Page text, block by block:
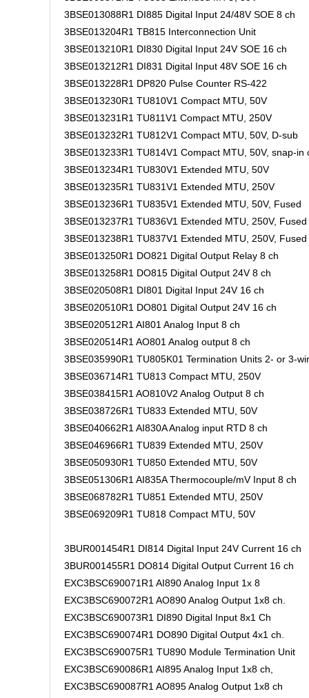
3BSE013088R1 DI885 Digital Input 24/48V SOE 8 ch
3BSE013204R1 TB815 Interconnection Unit
3BSE013210R1 DI830 Digital Input 24V SOE 16 ch
3BSE013212R1 DI831 Digital Input 48V SOE 16 ch
3BSE013228R1 DP820 Pulse Counter RS-422
3BSE013230R1 TU810V1 Compact MTU, 50V
3BSE013231R1 TU811V1 Compact MTU, 250V
3BSE013232R1 TU812V1 Compact MTU, 50V, D-sub
3BSE013233R1 TU814V1 Compact MTU, 50V, snap-in
3BSE013234R1 TU830V1 Extended MTU, 50V
3BSE013235R1 TU831V1 Extended MTU, 250V
3BSE013236R1 TU835V1 Extended MTU, 50V, Fused
3BSE013237R1 TU836V1 Extended MTU, 250V, Fused
3BSE013238R1 TU837V1 Extended MTU, 250V, Fused
3BSE013250R1 DO821 Digital Output Relay 8 ch
3BSE013258R1 DO815 Digital Output 24V 8 ch
3BSE020508R1 DI801 Digital Input 24V 16 ch
3BSE020510R1 DO801 Digital Output 24V 16 ch
3BSE020512R1 AI801 Analog Input 8 ch
3BSE020514R1 AO801 Analog output 8 ch
3BSE035990R1 TU805K01 Termination Units 2- or 3-
3BSE036714R1 TU813 Compact MTU, 250V
3BSE038415R1 AO810V2 Analog Output 8 ch
3BSE038726R1 TU833 Extended MTU, 50V
3BSE040662R1 AI830A Analog input RTD 8 ch
3BSE046966R1 TU839 Extended MTU, 250V
3BSE050930R1 TU850 Extended MTU, 50V
3BSE051306R1 AI835A Thermocouple/mV Input 8 ch
3BSE068782R1 TU851 Extended MTU, 250V
3BSE069209R1 TU818 Compact MTU, 50V
3BUR001454R1 DI814 Digital Input 24V Current 16 ch
3BUR001455R1 DO814 Digital Output Current 16 ch
EXC3BSC690071R1 AI890 Analog Input 1x 8
EXC3BSC690072R1 AO890 Analog Output 1x8 ch.
EXC3BSC690073R1 DI890 Digital Input 8x1 Ch
EXC3BSC690074R1 DO890 Digital Output 4x1 ch.
EXC3BSC690075R1 TU890 Module Termination Unit
EXC3BSC690086R1 AI895 Analog Input 1x8 ch,
EXC3BSC690087R1 AO895 Analog Output 1x8 ch